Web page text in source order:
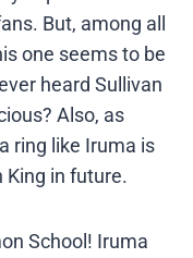
But, among all
one seems to be
heard Sullivan
Also, as
ring like Iruma is
in future.
School! Iruma